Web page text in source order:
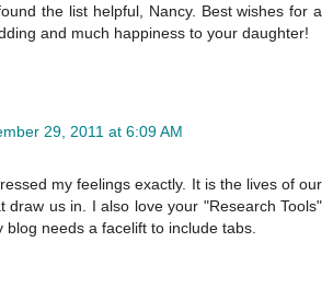
the list helpful, Nancy. Best wishes for a
and much happiness to your daughter!
29, 2011 at 6:09 AM
my feelings exactly. It is the lives of our
draw us in. I also love your "Research Tools"
blog needs a facelift to include tabs.